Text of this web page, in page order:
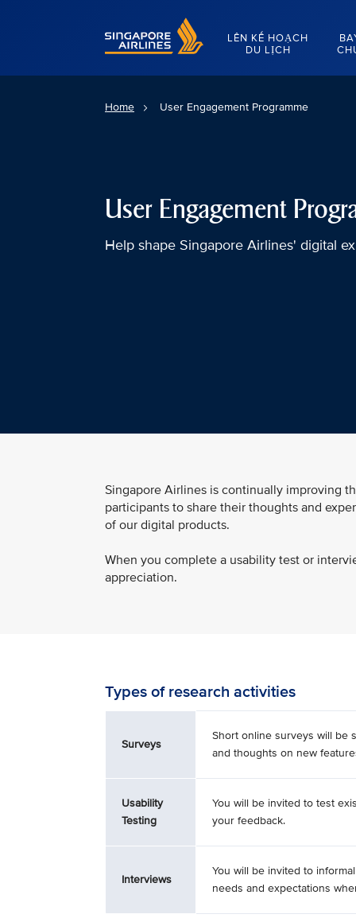
Singapore Airlines Home
LÊN KẾ HOẠCH
DU LỊCH
Home User Engagement Programme
User Engagement
Help shape Singapore Airlines' digital
Singapore Airlines is continually improving
participants to share their thoughts and
of our digital products.
When you complete a usability test or
appreciation.
Types of research activities
Surveys
Short online surveys will be
and thoughts on new
Usability
Testing
You will be invited to test
your feedback.
Interviews
You will be invited to
needs and expectations